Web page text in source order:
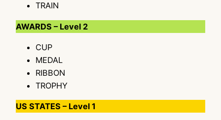
TRAIN
AWARDS – Level 2
CUP
MEDAL
RIBBON
TROPHY
US STATES – Level 1